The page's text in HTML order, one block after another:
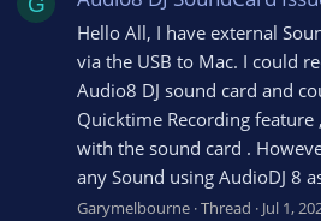
Hello All, I have external
via the USB to Mac. I could
Audio8 DJ sound card and
Quicktime Recording feature
with the sound card .
any Sound using AudioDJ 8
Garymelbourne Thread Jul 1,